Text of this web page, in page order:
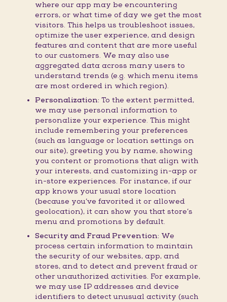
where our app may be encountering
errors, or what time of day we get the most
visitors. This helps us troubleshoot issues,
optimize the user experience, and design
features and content that are more useful
to our customers. We may also use
aggregated data across many users to
understand trends (e.g. which menu items
are most ordered in which region).
Personalization: To the extent permitted,
we may use personal information to
personalize your experience. This might
include remembering your preferences
(such as language or location settings on
our site), greeting you by name, showing
you content or promotions that align with
your interests, and customizing in-app or
in-store experiences. For instance, if our
app knows your usual store location
(because you’ve favorited it or allowed
geolocation), it can show you that store’s
menu and promotions by default.
Security and Fraud Prevention: We
process certain information to maintain
the security of our websites, app, and
stores, and to detect and prevent fraud or
other unauthorized activities. For example,
we may use IP addresses and device
identifiers to detect unusual activity (such